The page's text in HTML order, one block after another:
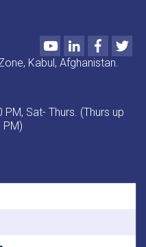
YoutubeLinkedIn
Kabul, Afghanistan.
PM, Sat- Thurs. (Thurs up
PM)